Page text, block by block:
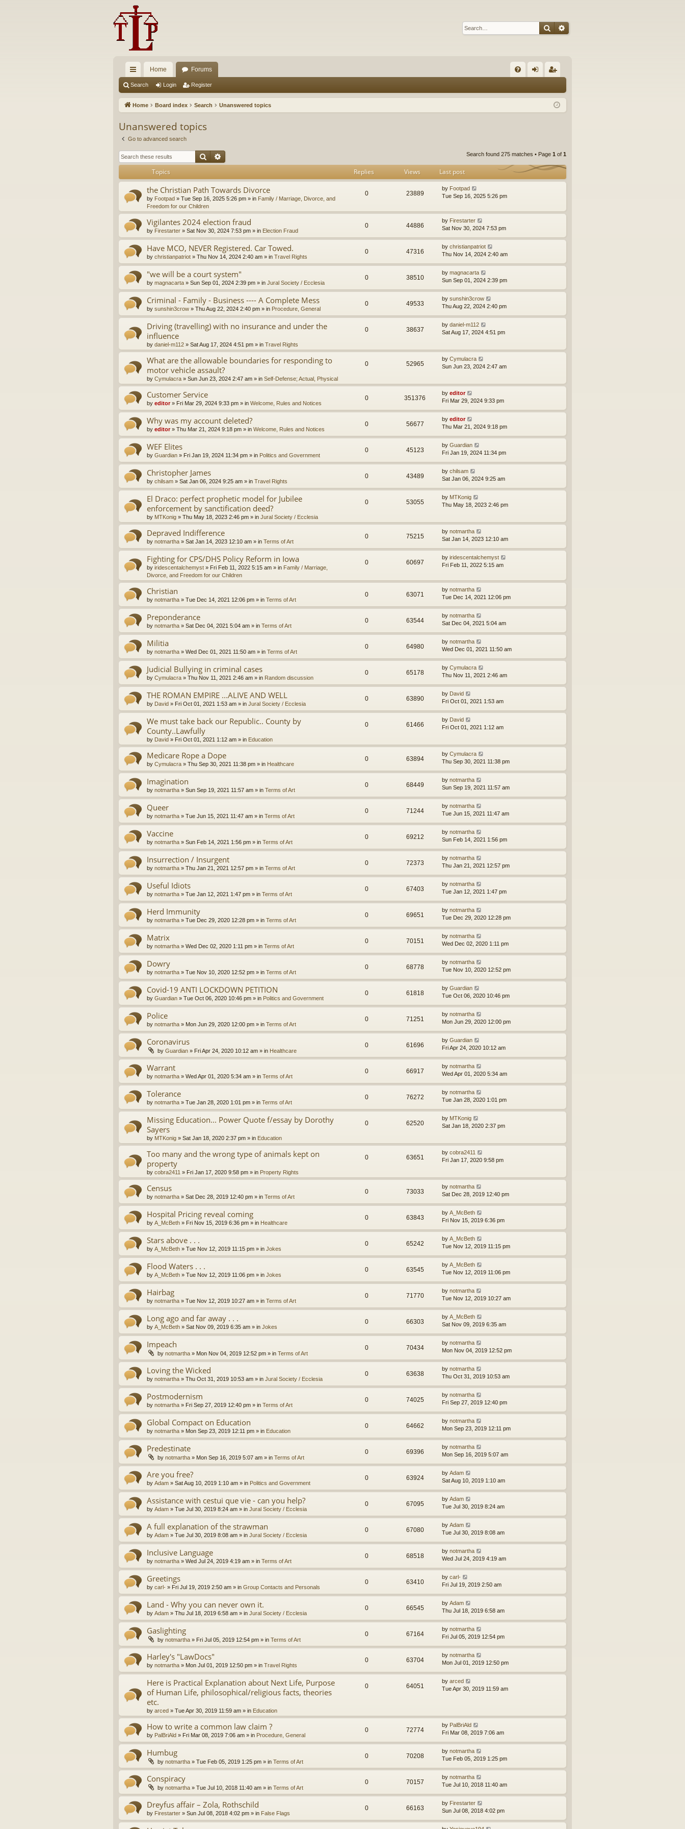
SearchAdvanced search
ui
ck
ks
Home Forums
Q in ist
Search Login Register
Home Board index Search Unanswered topics
Unanswered topics
Go to advanced search
Search Search found 275 matches • Page 1 of 1
Topics Replies Views Last post
the Christian Path Towards Divorce
by Footpad » Tue Sep 16, 2025 5:26 pm » in Family / Marriage, Divorce, and
Freedom for our Children
0 23889
by Footpad
Tue Sep 16, 2025 5:26 pm
Vigilantes 2024 election fraud
by Firestarter » Sat Nov 30, 2024 7:53 pm » in Election Fraud
0 44886
by Firestarter
Sat Nov 30, 2024 7:53 pm
Have MCO, NEVER Registered. Car Towed.
by christianpatriot » Thu Nov 14, 2024 2:40 am » in Travel Rights
0 47316
by christianpatriot
Thu Nov 14, 2024 2:40 am
"we will be a court system"
by magnacarta » Sun Sep 01, 2024 2:39 pm » in Jural Society / Ecclesia
0 38510
by magnacarta
Sun Sep 01, 2024 2:39 pm
Criminal - Family - Business ---- A Complete Mess
by sunshin3crow » Thu Aug 22, 2024 2:40 pm » in Procedure, General
0 49533
by sunshin3crow
Thu Aug 22, 2024 2:40 pm
Driving (travelling) with no insurance and under the
influence
by daniel-m112 » Sat Aug 17, 2024 4:51 pm » in Travel Rights
0 38637
by daniel-m112
Sat Aug 17, 2024 4:51 pm
What are the allowable boundaries for responding to
motor vehicle assault?
by Cymulacra » Sun Jun 23, 2024 2:47 am » in Self-Defense; Actual, Physical
0 52965
by Cymulacra
Sun Jun 23, 2024 2:47 am
Customer Service
by editor» Fri Mar 29, 2024 9:33 pm » in Welcome, Rules and Notices
0 351376
by editor
Fri Mar 29, 2024 9:33 pm
Why was my account deleted?
by editor» Thu Mar 21, 2024 9:18 pm » in Welcome, Rules and Notices
0 56677
by editor
Thu Mar 21, 2024 9:18 pm
WEF Elites
by Guardian » Fri Jan 19, 2024 11:34 pm » in Politics and Government
0 45123
by Guardian
Fri Jan 19, 2024 11:34 pm
Christopher James
by chilsam » Sat Jan 06, 2024 9:25 am » in Travel Rights
0 43489
by chilsam
Sat Jan 06, 2024 9:25 am
El Draco: perfect prophetic model for Jubilee
enforcement by sanctification deed?
by MTKonig » Thu May 18, 2023 2:46 pm » in Jural Society / Ecclesia
0 53055
by MTKonig
Thu May 18, 2023 2:46 pm
Depraved Indifference
by notmartha » Sat Jan 14, 2023 12:10 am » in Terms of Art
0 75215
by notmartha
Sat Jan 14, 2023 12:10 am
Fighting for CPS/DHS Policy Reform in Iowa
by iridescentalchemyst » Fri Feb 11, 2022 5:15 am » in Family / Marriage,
Divorce, and Freedom for our Children
0 60697
by iridescentalchemyst
Fri Feb 11, 2022 5:15 am
Christian
by notmartha » Tue Dec 14, 2021 12:06 pm » in Terms of Art
0 63071
by notmartha
Tue Dec 14, 2021 12:06 pm
Preponderance
by notmartha » Sat Dec 04, 2021 5:04 am » in Terms of Art
0 63544
by notmartha
Sat Dec 04, 2021 5:04 am
Militia
by notmartha » Wed Dec 01, 2021 11:50 am » in Terms of Art
0 64980
by notmartha
Wed Dec 01, 2021 11:50 am
Judicial Bullying in criminal cases
by Cymulacra » Thu Nov 11, 2021 2:46 am » in Random discussion
0 65178
by Cymulacra
Thu Nov 11, 2021 2:46 am
THE ROMAN EMPIRE ...ALIVE AND WELL
by David » Fri Oct 01, 2021 1:53 am » in Jural Society / Ecclesia
0 63890
by David
Fri Oct 01, 2021 1:53 am
We must take back our Republic.. County by
County..Lawfully
by David » Fri Oct 01, 2021 1:12 am » in Education
0 61466
by David
Fri Oct 01, 2021 1:12 am
Medicare Rope a Dope
by Cymulacra » Thu Sep 30, 2021 11:38 pm » in Healthcare
0 63894
by Cymulacra
Thu Sep 30, 2021 11:38 pm
Imagination
by notmartha » Sun Sep 19, 2021 11:57 am » in Terms of Art
0 68449
by notmartha
Sun Sep 19, 2021 11:57 am
Queer
by notmartha » Tue Jun 15, 2021 11:47 am » in Terms of Art
0 71244
by notmartha
Tue Jun 15, 2021 11:47 am
Vaccine
by notmartha » Sun Feb 14, 2021 1:56 pm » in Terms of Art
0 69212
by notmartha
Sun Feb 14, 2021 1:56 pm
Insurrection / Insurgent
by notmartha » Thu Jan 21, 2021 12:57 pm » in Terms of Art
0 72373
by notmartha
Thu Jan 21, 2021 12:57 pm
Useful Idiots
by notmartha » Tue Jan 12, 2021 1:47 pm » in Terms of Art
0 67403
by notmartha
Tue Jan 12, 2021 1:47 pm
Herd Immunity
by notmartha » Tue Dec 29, 2020 12:28 pm » in Terms of Art
0 69651
by notmartha
Tue Dec 29, 2020 12:28 pm
Matrix
by notmartha » Wed Dec 02, 2020 1:11 pm » in Terms of Art
0 70151
by notmartha
Wed Dec 02, 2020 1:11 pm
Dowry
by notmartha » Tue Nov 10, 2020 12:52 pm » in Terms of Art
0 68778
by notmartha
Tue Nov 10, 2020 12:52 pm
Covid-19 ANTI LOCKDOWN PETITION
by Guardian » Tue Oct 06, 2020 10:46 pm » in Politics and Government
0 61818
by Guardian
Tue Oct 06, 2020 10:46 pm
Police
by notmartha » Mon Jun 29, 2020 12:00 pm » in Terms of Art
0 71251
by notmartha
Mon Jun 29, 2020 12:00 pm
Coronavirus
by Guardian » Fri Apr 24, 2020 10:12 am » in Healthcare
0 61696
by Guardian
Fri Apr 24, 2020 10:12 am
Warrant
by notmartha » Wed Apr 01, 2020 5:34 am » in Terms of Art
0 66917
by notmartha
Wed Apr 01, 2020 5:34 am
Tolerance
by notmartha » Tue Jan 28, 2020 1:01 pm » in Terms of Art
0 76272
by notmartha
Tue Jan 28, 2020 1:01 pm
Missing Education... Power Quote f/essay by Dorothy
Sayers
by MTKonig » Sat Jan 18, 2020 2:37 pm » in Education
0 62520
by MTKonig
Sat Jan 18, 2020 2:37 pm
Too many and the wrong type of animals kept on
property
by cobra2411 » Fri Jan 17, 2020 9:58 pm » in Property Rights
0 63651
by cobra2411
Fri Jan 17, 2020 9:58 pm
Census
by notmartha » Sat Dec 28, 2019 12:40 pm » in Terms of Art
0 73033
by notmartha
Sat Dec 28, 2019 12:40 pm
Hospital Pricing reveal coming
by A_McBeth » Fri Nov 15, 2019 6:36 pm » in Healthcare
0 63843
by A_McBeth
Fri Nov 15, 2019 6:36 pm
Stars above . . .
by A_McBeth » Tue Nov 12, 2019 11:15 pm » in Jokes
0 65242
by A_McBeth
Tue Nov 12, 2019 11:15 pm
Flood Waters . . .
by A_McBeth » Tue Nov 12, 2019 11:06 pm » in Jokes
0 63545
by A_McBeth
Tue Nov 12, 2019 11:06 pm
Hairbag
by notmartha » Tue Nov 12, 2019 10:27 am » in Terms of Art
0 71770
by notmartha
Tue Nov 12, 2019 10:27 am
Long ago and far away . . .
by A_McBeth » Sat Nov 09, 2019 6:35 am » in Jokes
0 66303
by A_McBeth
Sat Nov 09, 2019 6:35 am
Impeach
by notmartha » Mon Nov 04, 2019 12:52 pm » in Terms of Art
0 70434
by notmartha
Mon Nov 04, 2019 12:52 pm
Loving the Wicked
by notmartha » Thu Oct 31, 2019 10:53 am » in Jural Society / Ecclesia
0 63638
by notmartha
Thu Oct 31, 2019 10:53 am
Postmodernism
by notmartha » Fri Sep 27, 2019 12:40 pm » in Terms of Art
0 74025
by notmartha
Fri Sep 27, 2019 12:40 pm
Global Compact on Education
by notmartha » Mon Sep 23, 2019 12:11 pm » in Education
0 64662
by notmartha
Mon Sep 23, 2019 12:11 pm
Predestinate
by notmartha » Mon Sep 16, 2019 5:07 am » in Terms of Art
0 69396
by notmartha
Mon Sep 16, 2019 5:07 am
Are you free?
by Adam » Sat Aug 10, 2019 1:10 am » in Politics and Government
0 63924
by Adam
Sat Aug 10, 2019 1:10 am
Assistance with cestui que vie - can you help?
by Adam » Tue Jul 30, 2019 8:24 am » in Jural Society / Ecclesia
0 67095
by Adam
Tue Jul 30, 2019 8:24 am
A full explanation of the strawman
by Adam » Tue Jul 30, 2019 8:08 am » in Jural Society / Ecclesia
0 67080
by Adam
Tue Jul 30, 2019 8:08 am
Inclusive Language
by notmartha » Wed Jul 24, 2019 4:19 am » in Terms of Art
0 68518
by notmartha
Wed Jul 24, 2019 4:19 am
Greetings
by carl- » Fri Jul 19, 2019 2:50 am » in Group Contacts and Personals
0 63410
by carl-
Fri Jul 19, 2019 2:50 am
Land - Why you can never own it.
by Adam » Thu Jul 18, 2019 6:58 am » in Jural Society / Ecclesia
0 66545
by Adam
Thu Jul 18, 2019 6:58 am
Gaslighting
by notmartha » Fri Jul 05, 2019 12:54 pm » in Terms of Art
0 67164
by notmartha
Fri Jul 05, 2019 12:54 pm
Harley's "LawDocs"
by notmartha » Mon Jul 01, 2019 12:50 pm » in Travel Rights
0 63704
by notmartha
Mon Jul 01, 2019 12:50 pm
Here is Practical Explanation about Next Life, Purpose
of Human Life, philosophical/religious facts, theories
etc.
by arced » Tue Apr 30, 2019 11:59 am » in Education
0 64051
by arced
Tue Apr 30, 2019 11:59 am
How to write a common law claim ?
by PalBriAld » Fri Mar 08, 2019 7:06 am » in Procedure, General
0 72774
by PalBriAld
Fri Mar 08, 2019 7:06 am
Humbug
by notmartha » Tue Feb 05, 2019 1:25 pm » in Terms of Art
0 70208
by notmartha
Tue Feb 05, 2019 1:25 pm
Conspiracy
by notmartha » Tue Jul 10, 2018 11:40 am » in Terms of Art
0 70157
by notmartha
Tue Jul 10, 2018 11:40 am
Dreyfus affair – Zola, Rothschild
by Firestarter » Sun Jul 08, 2018 4:02 pm » in False Flags
0 66163
by Firestarter
Sun Jul 08, 2018 4:02 pm